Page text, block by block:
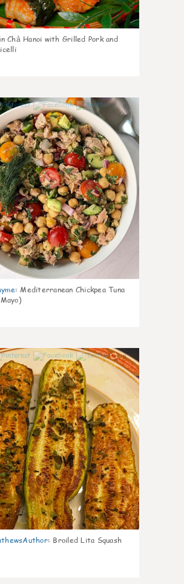
Chả Hanoi with Grilled Pork and
0
: Mediterranean Chickpea Tuna
0
: Broiled Lita Squash